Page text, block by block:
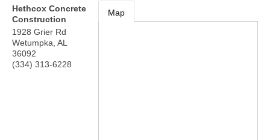
Hethcox Concrete
Construction
1928 Grier Rd
Wetumpka AL
36092
(334) 313-6228
Map